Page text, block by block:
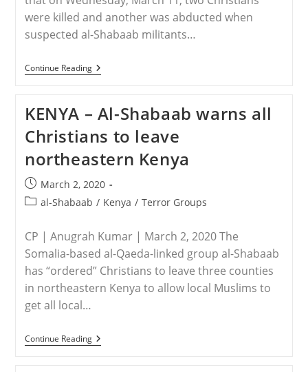
were killed and another was abducted when
suspected al-Shabaab militants…
Continue ReadingKENYA
–
Killed
In
Al-
Shabaab
Attack
KENYA – Al-Shabaab warns all
Christians to leave
northeastern Kenya
Post
published:
March 2, 2020
Postal-Shabaab / Kenya / Terror Groups
CP | Anugrah Kumar | March 2, 2020 The
Somalia-based al-Qaeda-linked group al-Shabaab
has “ordered” Christians to leave three counties
in northeastern Kenya to allow local Muslims to
get all local…
Continue ReadingKENYA
–